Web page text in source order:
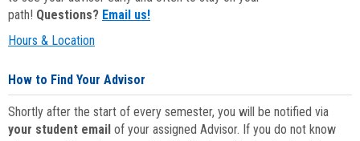
path! Questions? Email us!
Hours & Location
How to Find Your Advisor
Shortly after the start of every semester, you will be notified via
your student email of your assigned Advisor. If you do not know